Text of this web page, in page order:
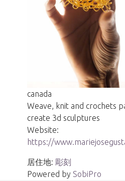
canada
Weave, knit and crochets
create 3d sculptures
Website:
https://
居住地: 彫刻
Powered bySobiPro